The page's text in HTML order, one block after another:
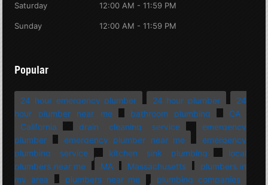
Saturday 12:00 AM - 11:59 PM
Sunday 12:00 AM - 11:59 PM
Popular
24 hour emergency plumber 24 hour plumber
24
hour plumber near me
bathroom plumbing
CA
California
drain cleaning service
emergency
plumber
emergency plumber near me
emergency
plumbing service
kitchen sink plumbing
local
plumbers near me
MA Massachusetts
plumbers in
my area
plumbers near me
plumbing companies